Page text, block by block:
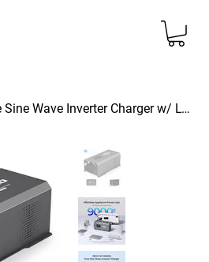
REGO 12V 3000W Pure Sine Wave Inverter Charger w/ LCD Display